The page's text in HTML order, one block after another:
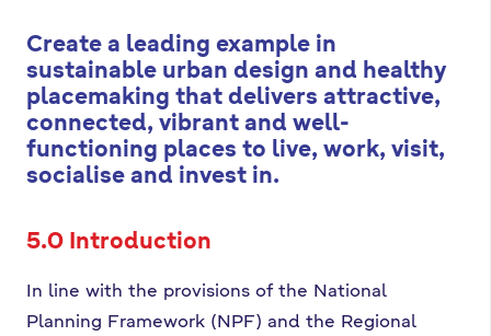
Create a leading example in
sustainable urban design and healthy
placemaking that delivers attractive,
connected, vibrant and well-
functioning places to live, work, visit,
socialise and invest in.
5.0 Introduction
In line with the provisions of the National
Planning Framework (NPF) and the Regional